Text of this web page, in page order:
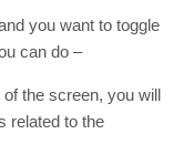
you want to toggle
can do –
the screen, you will
related to the